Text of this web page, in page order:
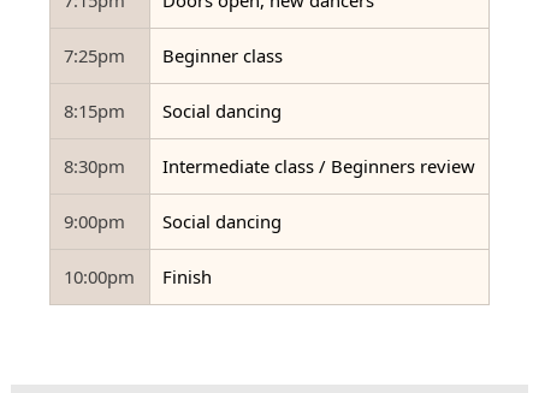
7:25pm Beginner class
8:15pm Social dancing
8:30pm Intermediate class / Beginners review
9:00pm Social dancing
10:00pm Finish